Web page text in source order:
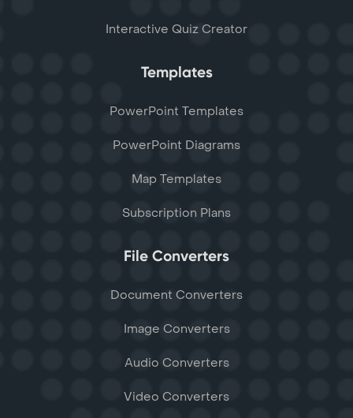
Interactive Quiz Creator
Templates
PowerPoint Templates
PowerPoint Diagrams
Map Templates
Subscription Plans
File Converters
Document Converters
Image Converters
Audio Converters
Video Converters